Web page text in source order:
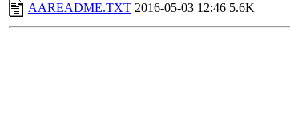
AAREADME.TXT 2016-05-03 12:46 5.6K